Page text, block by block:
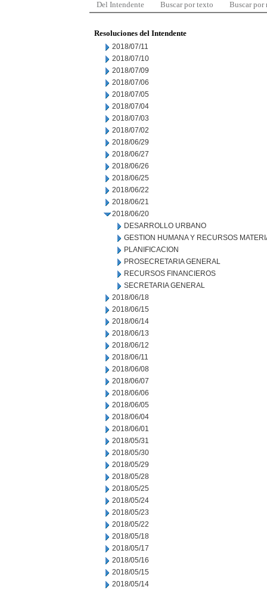
Del Intendente Buscar por texto Buscar por
Resoluciones del Intendente
2018/07/11
2018/07/10
2018/07/09
2018/07/06
2018/07/05
2018/07/04
2018/07/03
2018/07/02
2018/06/29
2018/06/27
2018/06/26
2018/06/25
2018/06/22
2018/06/21
2018/06/20
DESARROLLO URBANO
GESTION HUMANA Y RECURSOS
PLANIFICACION
PROSECRETARIA GENERAL
RECURSOS FINANCIEROS
SECRETARIA GENERAL
2018/06/18
2018/06/15
2018/06/14
2018/06/13
2018/06/12
2018/06/11
2018/06/08
2018/06/07
2018/06/06
2018/06/05
2018/06/04
2018/06/01
2018/05/31
2018/05/30
2018/05/29
2018/05/28
2018/05/25
2018/05/24
2018/05/23
2018/05/22
2018/05/18
2018/05/17
2018/05/16
2018/05/15
2018/05/14